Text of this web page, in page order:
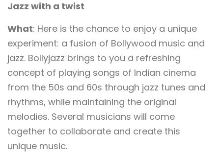
Jazz with a twist
What: Here is the chance to enjoy a unique
experiment: a fusion of Bollywood music and
jazz. Bollyjazz brings to you a refreshing
concept of playing songs of Indian cinema
from the 50s and 60s through jazz tunes and
rhythms, while maintaining the original
melodies. Several musicians will come
together to collaborate and create this
unique music.